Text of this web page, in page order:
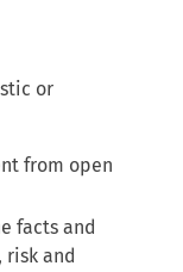
or
from open
facts and
risk and